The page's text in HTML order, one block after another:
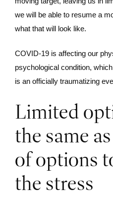
we will be able to resume a
what that will look like.
COVID-19 is affecting our
psychological condition,
is an officially traumatizing
Limited
the same
of options
the stress